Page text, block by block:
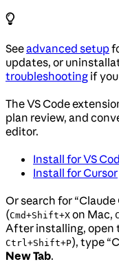
Seeadvanced setup
updates, or
troubleshooting if
The VS Code
plan review, and
editor.
Install for VS
Install for Cursor
Or search for
(Cmd+Shift+X on Mac,
After installing, open
Ctrl+Shift+P), type
New Tab.